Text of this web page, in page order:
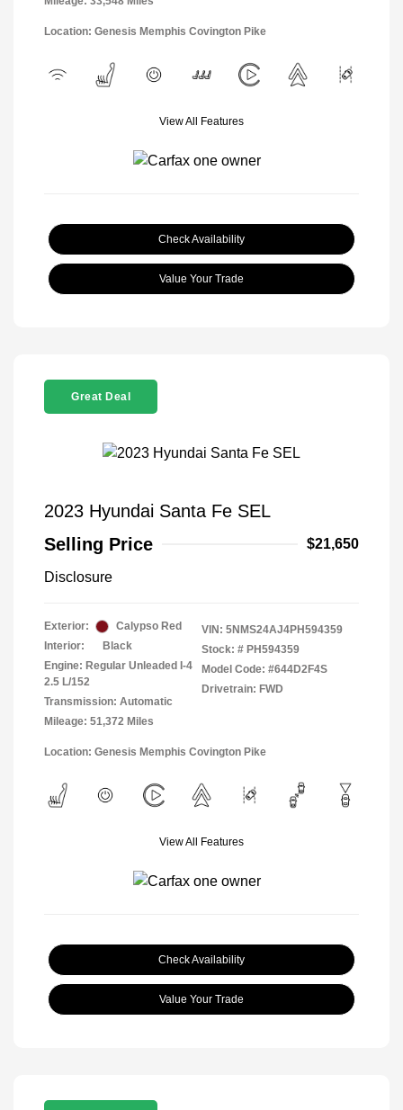
Location: Genesis Memphis Covington Pike
View All Features
Check Availability
Value Your Trade
Great Deal
2023 Hyundai Santa Fe SEL
Selling Price
$21,650
Disclosure
Exterior:
Calypso Red
Interior:
Black
Engine: Regular Unleaded I-4
2.5 L/152
Transmission: Automatic
Mileage: 51,372 Miles
VIN: 5NMS24AJ4PH594359
Stock: # PH594359
Model Code: #644D2F4S
Drivetrain: FWD
Location: Genesis Memphis Covington Pike
View All Features
Check Availability
Value Your Trade